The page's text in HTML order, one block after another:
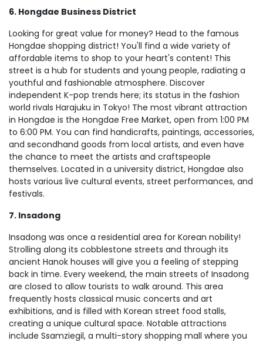
6. Hongdae Business District
Looking for great value for money? Head to the famous
Hongdae shopping district! You'll find a wide variety of
affordable items to shop to your heart's content! This
street is a hub for students and young people, radiating a
youthful and fashionable atmosphere. Discover
independent K-pop trends here; its status in the fashion
world rivals Harajuku in Tokyo! The most vibrant attraction
in Hongdae is the Hongdae Free Market, open from 1:00 PM
to 6:00 PM. You can find handicrafts, paintings, accessories,
and secondhand goods from local artists, and even have
the chance to meet the artists and craftspeople
themselves. Located in a university district, Hongdae also
hosts various live cultural events, street performances, and
festivals.
7. Insadong
Insadong was once a residential area for Korean nobility!
Strolling along its cobblestone streets and through its
ancient Hanok houses will give you a feeling of stepping
back in time. Every weekend, the main streets of Insadong
are closed to allow tourists to walk around. This area
frequently hosts classical music concerts and art
exhibitions, and is filled with Korean street food stalls,
creating a unique cultural space. Notable attractions
include Ssamziegil, a multi-story shopping mall where you